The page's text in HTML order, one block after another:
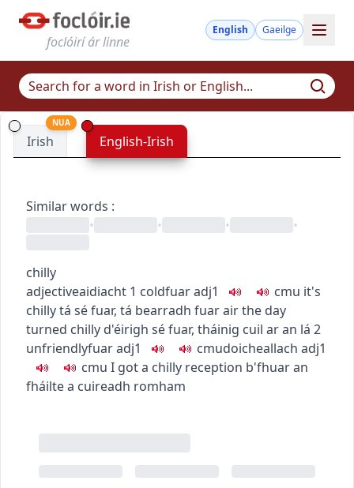
foclóirí ár linne
English Gaeilge
Irish
NUA
English-Irish
Similar words :
•
• • •
chilly
adjectiveaidiacht 1 coldfuaradj1 cmu it's
chillytá sé fuar, tá bearradh fuar airthe day
turned chilly d'éirigh sé fuar, tháinig cuil ar an lá 2
unfriendlyfuaradj1 cmudoicheallach adj1
cmu I got a chilly reception b'fhuar an
fháilte a cuireadh romham